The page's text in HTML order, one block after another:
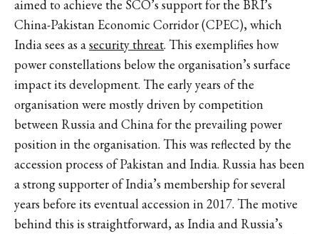
aimed to achieve the SCO’s support for the BRI’s
China-Pakistan Economic Corridor (CPEC), which
India sees as asecurity threat. This exemplifies how
power constellations below the organisation’s surface
impact its development. The early years of the
organisation were mostly driven by competition
between Russia and China for the prevailing power
position in the organisation. This was reflected by the
accession process of Pakistan and India. Russia has been
a strong supporter of India’s membership for several
years before its eventual accession in 2017. The motive
behind this is straightforward, as India and Russia’s